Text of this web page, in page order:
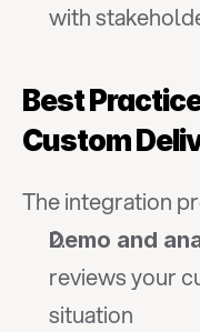
with
Best
Custom
The integration
Demo and
reviews your
situation